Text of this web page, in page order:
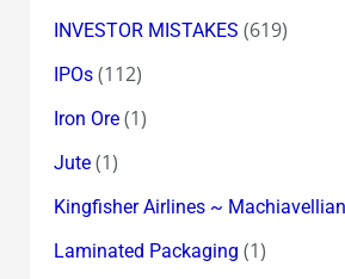
INVESTOR MISTAKES (619)
IPOs(112)
Iron Ore(1)
Jute(1)
Kingfisher Airlines ~
Laminated Packaging (1)